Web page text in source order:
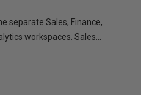
separate Sales, Finance,
workspaces. Sales...